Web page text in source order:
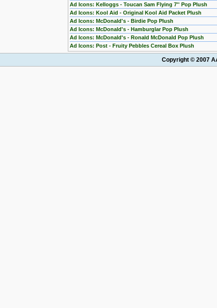
Ad Icons: Kelloggs - Toucan Sam Flying 7'' Pop Plush
Ad Icons: Kool Aid - Original Kool Aid Packet Plush
Ad Icons: McDonald's - Birdie Pop Plush
Ad Icons: McDonald's - Hamburglar Pop Plush
Ad Icons: McDonald's - Ronald McDonald Pop Plush
Ad Icons: Post - Fruity Pebbles Cereal Box Plush
Copyright © 2007